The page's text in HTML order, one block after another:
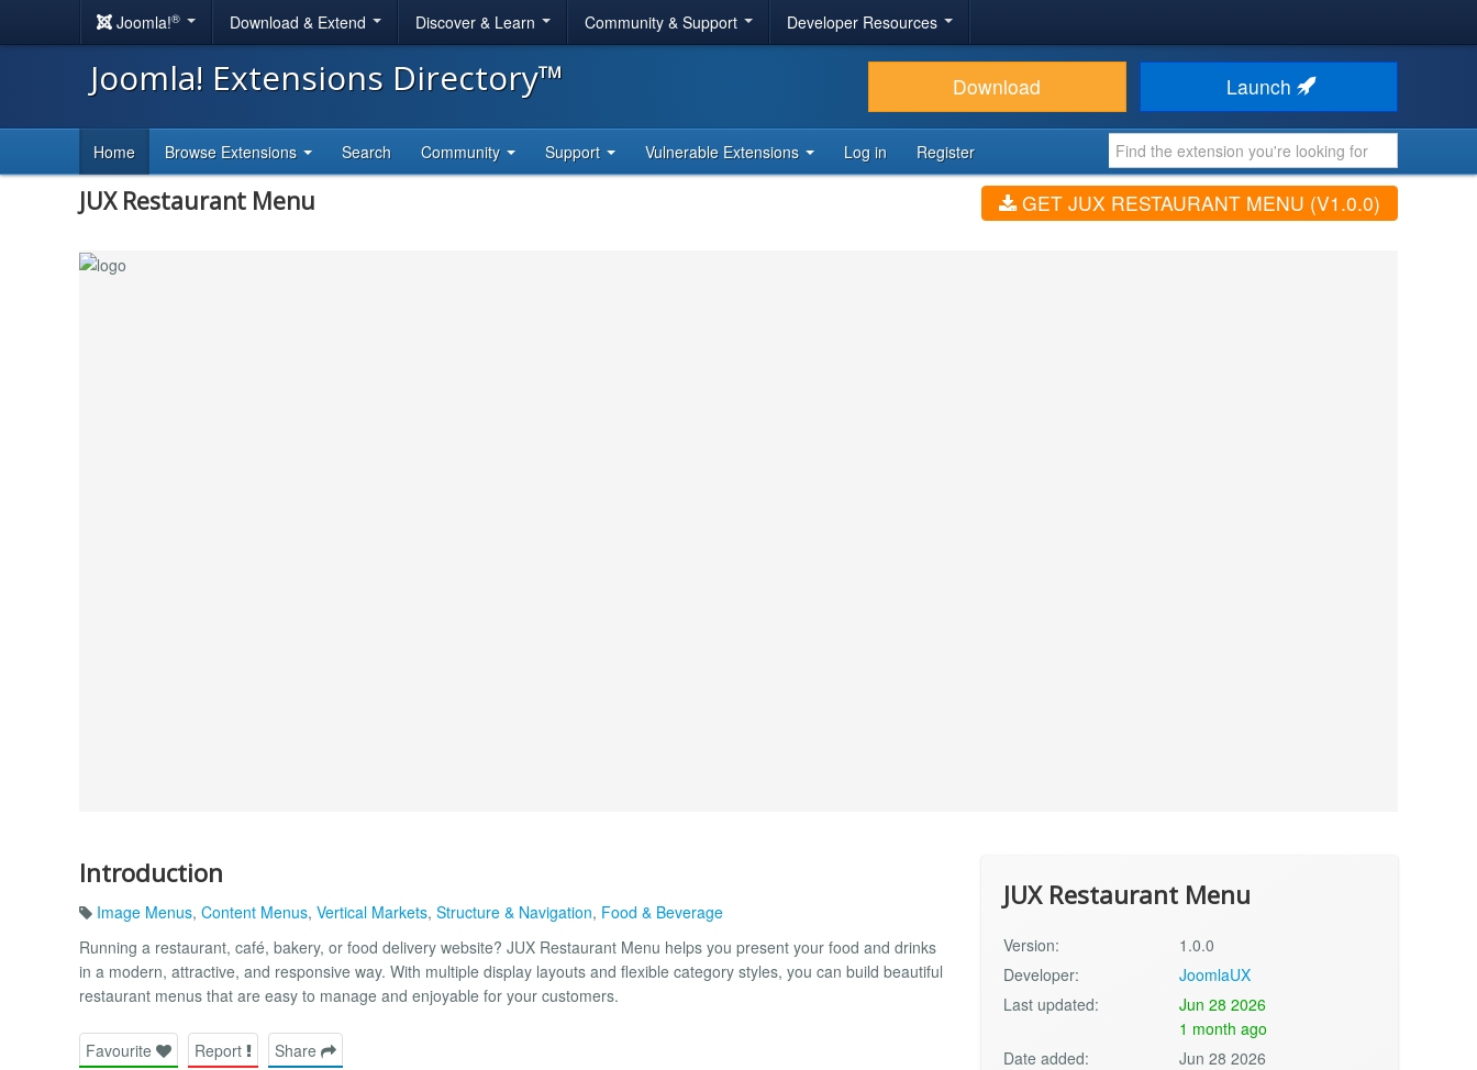
Joomla!® Download & Extend Discover & Learn Community & Support Developer Resources
Joomla! Extensions Directory™ Download Launch
Home Browse Extensions Search Community Support Vulnerable Extensions Log in Register
JUX Restaurant Menu GET JUX RESTAURANT MENU (V1.0.0)
Introduction
Image Menus, Content Menus, Vertical Markets, Structure & Navigation, Food & Beverage
Running a restaurant, café, bakery, or food delivery website? JUX Restaurant Menu helps you present your food and drinks
in a modern, attractive, and responsive way. With multiple display layouts and flexible category styles, you can build beautiful
restaurant menus that are easy to manage and enjoyable for your customers.
Favourite Report Share
JUX Restaurant Menu
Version:
1.0.0
Developer:
JoomlaUX
Last updated:
Jun 28 2026
1 month ago
Date added:
Jun 28 2026